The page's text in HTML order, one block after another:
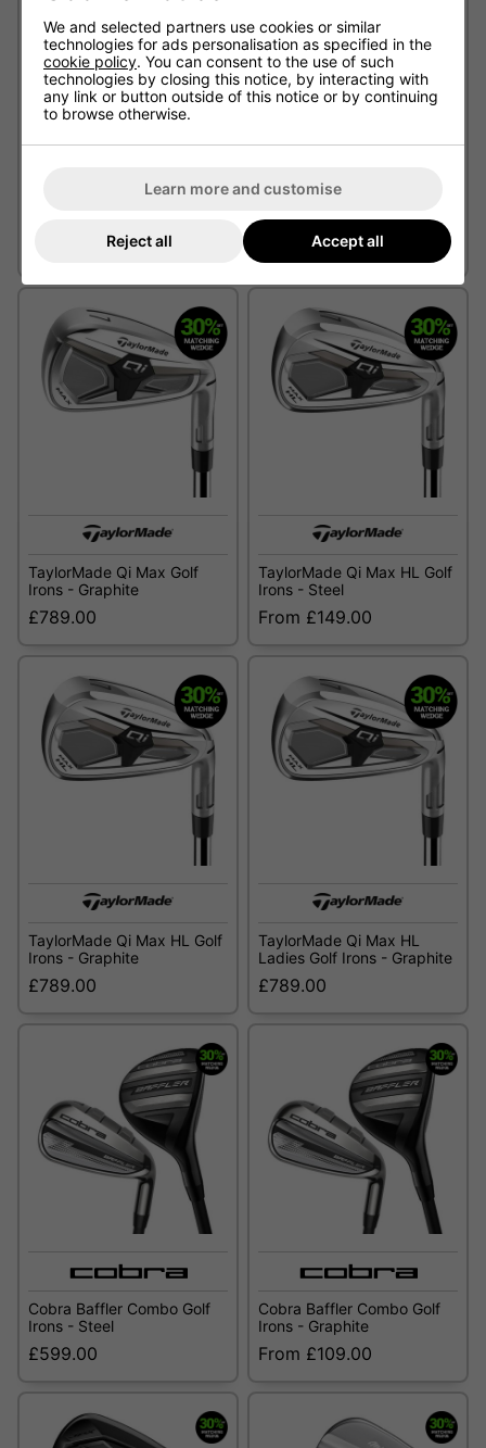
£799.00
Irons - Steel
From £149.00
TaylorMade Qi Max Golf
Irons - Graphite
£789.00
TaylorMade Qi Max HL Golf
Irons - Steel
From £149.00
TaylorMade Qi Max HL Golf
Irons - Graphite
£789.00
TaylorMade Qi Max HL
Ladies Golf Irons - Graphite
£789.00
Cobra Baffler Combo Golf
Irons - Steel
£599.00
Cobra Baffler Combo Golf
Irons - Graphite
From £109.00
We and selected partners use cookies or similar
technologies for ads personalisation as specified in the
cookie policy. You can consent to the use of such
technologies by closing this notice, by interacting with
any link or button outside of this notice or by continuing
to browse otherwise.
Learn more and customise
Reject all Accept all